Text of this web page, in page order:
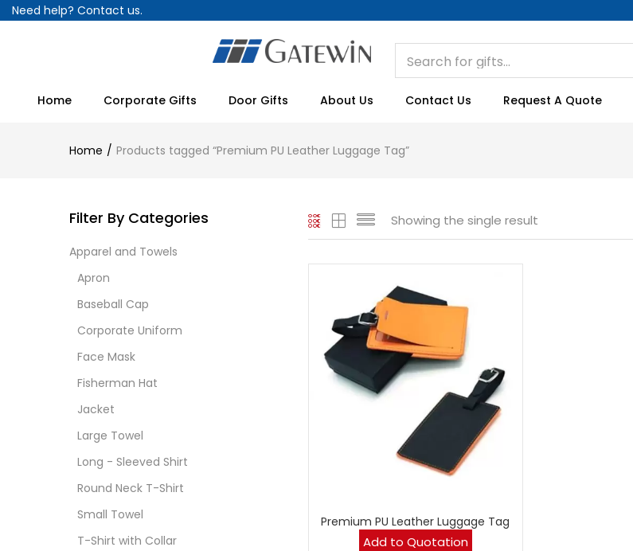
Need help? Contact us.
Home Corporate Gifts Door Gifts About Us Contact Us Request A Quote
Home Products tagged “Premium PU Leather Luggage Tag”
Showing the single result
Premium PU Leather Luggage Tag
Add to Quotation
Filter By Categories
Apparel and Towels
Apron
Baseball Cap
Corporate Uniform
Face Mask
Fisherman Hat
Jacket
Large Towel
Long - Sleeved Shirt
Round Neck T-Shirt
Small Towel
T-Shirt with Collar